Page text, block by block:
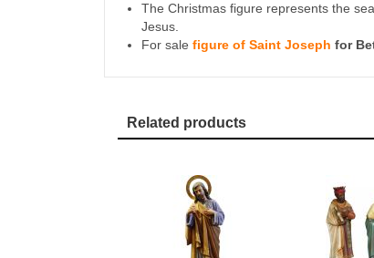
The Christmas figure represents the
Jesus.
For sale figure of Saint Joseph for
Related products